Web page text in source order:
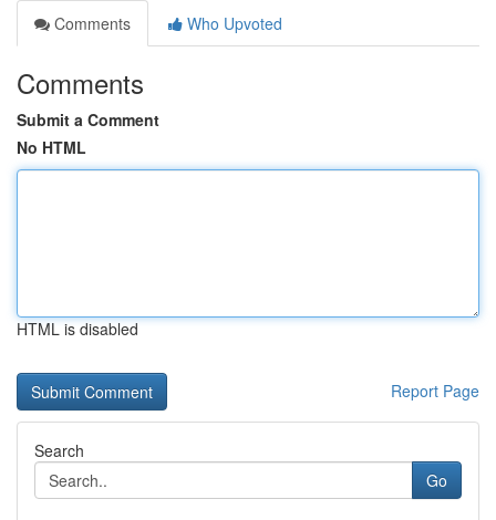
Comments
Who Upvoted
Comments
Submit a Comment
No HTML
HTML is disabled
Report Page
Search
Go